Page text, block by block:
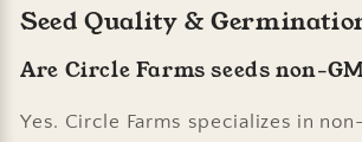
Seed Quality &
Are Circle Farms seeds non-
Yes. Circle Farms specializes in non-